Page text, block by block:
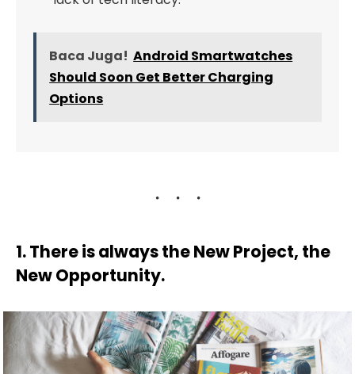
Baca Juga! Android Smartwatches
Should Soon Get Better Charging
Options
1. There is always the New Project, the
New Opportunity.